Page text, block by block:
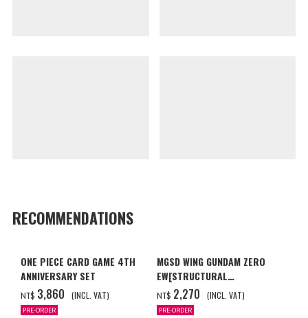
RECOMMENDATIONS
ONE PIECE CARD GAME 4TH
ANNIVERSARY SET
NT$ ‌3,860 (INCL. VAT)
PRE-ORDER
MGSD WING GUNDAM ZERO
EW[STRUCTURAL
COATING/BLACK] [2026年12
月發送]
NT$ ‌2,270 (INCL. VAT)
PRE-ORDER